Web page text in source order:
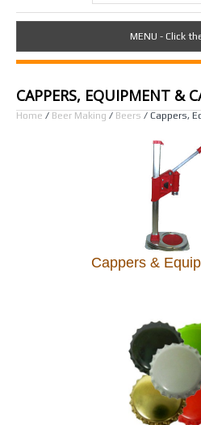
MENU - Click
CAPPERS, EQUIPMENT &
Home / Beer Making / Beers / Cappers,
Cappers &